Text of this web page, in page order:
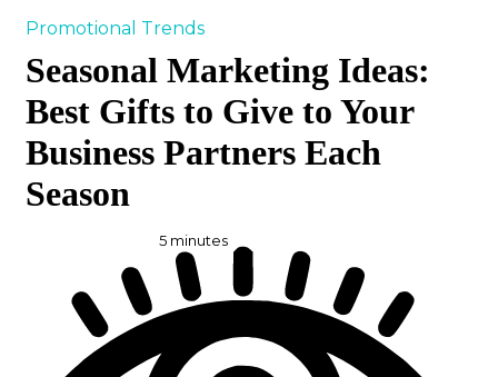
Promotional Trends
Seasonal Marketing Ideas:
Best Gifts to Give to Your
Business Partners Each
Season
5 minutes